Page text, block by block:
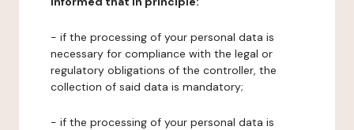
- if the processing of your personal data is
necessary for compliance with the legal or
regulatory obligations of the controller, the
collection of said data is mandatory;
- if the processing of your personal data is